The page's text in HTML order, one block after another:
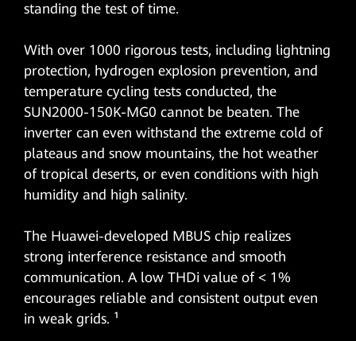
standing the test of time.
With over 1000 rigorous tests, including lightning
protection, hydrogen explosion prevention, and
temperature cycling tests conducted, the
SUN2000-150K-MG0 cannot be beaten. The
inverter can even withstand the extreme cold of
plateaus and snow mountains, the hot weather
of tropical deserts, or even conditions with high
humidity and high salinity.
The Huawei-developed MBUS chip realizes
strong interference resistance and smooth
communication. A low THDi value of < 1%
encourages reliable and consistent output even
in weak grids. ¹